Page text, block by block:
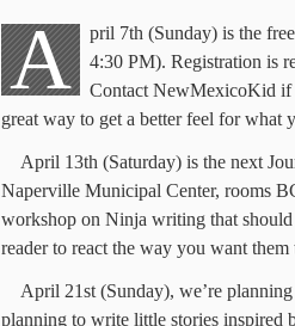
A
pril 7th (Sunday) is the
4:30 PM). Registration is
Contact NewMexicoKid if
great way to get a better feel for what
April 13th (Saturday) is the next
Naperville Municipal Center, rooms
workshop on Ninja writing that
reader to react the way you want
April 21st (Sunday), we’re
planning to write little stories inspired